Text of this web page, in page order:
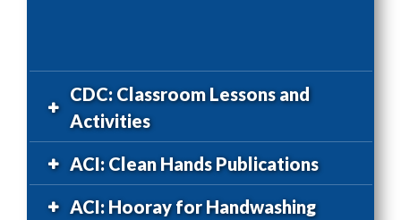
CDC: Classroom Lessons and
Activities
ACI: Clean Hands Publications
ACI: Hooray for Handwashing